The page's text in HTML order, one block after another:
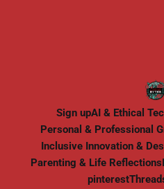
Sign upAI & Ethical
Personal & Professional
Inclusive Innovation &
Parenting & Life Reflections
pinterest